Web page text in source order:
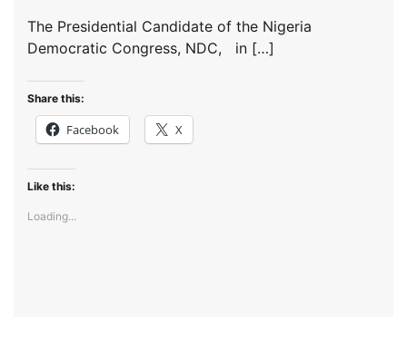
The Presidential Candidate of the Nigeria
Democratic Congress, NDC, in […]
Share this:
Facebook X
Like this:
Loading...